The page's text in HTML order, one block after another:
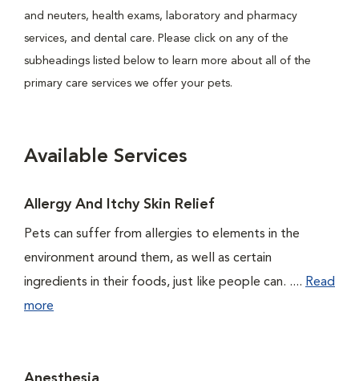
and neuters, health exams, laboratory and pharmacy
services, and dental care. Please click on any of the
subheadings listed below to learn more about all of the
primary care services we offer your pets.
Available Services
Allergy And Itchy Skin Relief
Pets can suffer from allergies to elements in the
environment around them, as well as certain
ingredients in their foods, just like people can. .... Read
more